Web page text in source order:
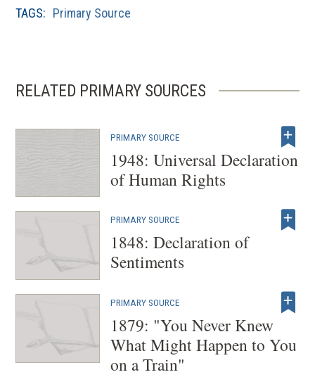
TAGS: Primary Source
RELATED PRIMARY SOURCES
PRIMARY SOURCE
1948: Universal Declaration
of Human Rights
PRIMARY SOURCE
1848: Declaration of
Sentiments
PRIMARY SOURCE
1879: "You Never Knew
What Might Happen to You
on a Train"